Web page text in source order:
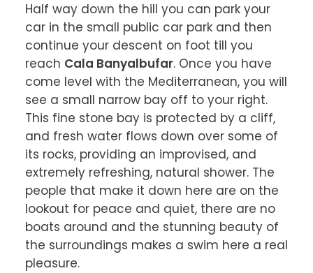
Half way down the hill you can park your
car in the small public car park and then
continue your descent on foot till you
reach Cala Banyalbufar. Once you have
come level with the Mediterranean, you will
see a small narrow bay off to your right.
This fine stone bay is protected by a cliff,
and fresh water flows down over some of
its rocks, providing an improvised, and
extremely refreshing, natural shower. The
people that make it down here are on the
lookout for peace and quiet, there are no
boats around and the stunning beauty of
the surroundings makes a swim here a real
pleasure.